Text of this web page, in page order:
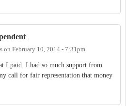
on February 10, 2014 - 7:31pm
I paid. I had so much support from
call for fair representation that money